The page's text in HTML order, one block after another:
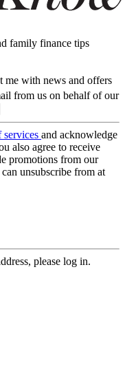
family finance tips
me with news and offers
from us on behalf of our
services and acknowledge
also agree to receive
promotions from our
unsubscribe from at
please log in.